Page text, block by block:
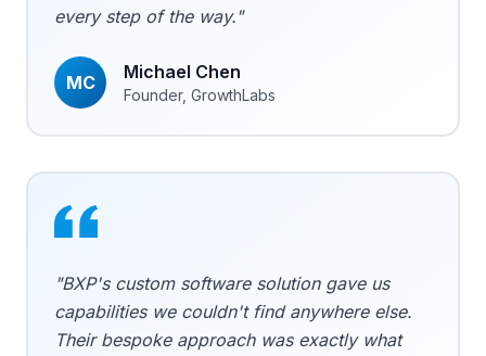
every step of the way."
MC Michael Chen
Founder, GrowthLabs
"BXP's custom software solution gave us
capabilities we couldn't find anywhere else.
Their bespoke approach was exactly what